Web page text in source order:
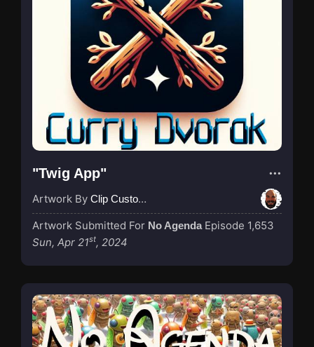
"Twig App"
Artwork By Clip Custodian
Artwork Submitted For No Agenda Episode 1,653
Sun, Apr 21st, 2024